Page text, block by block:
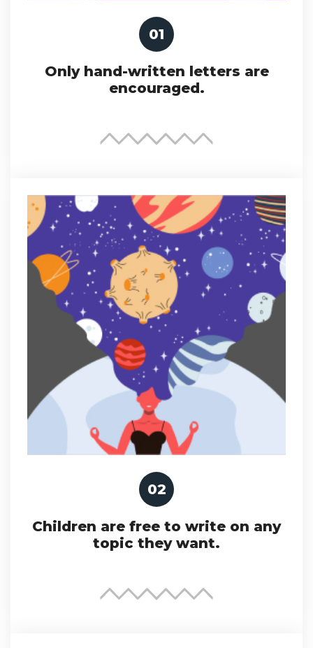
01
Only hand-written letters are
encouraged.
02
Children are free to write on any
topic they want.